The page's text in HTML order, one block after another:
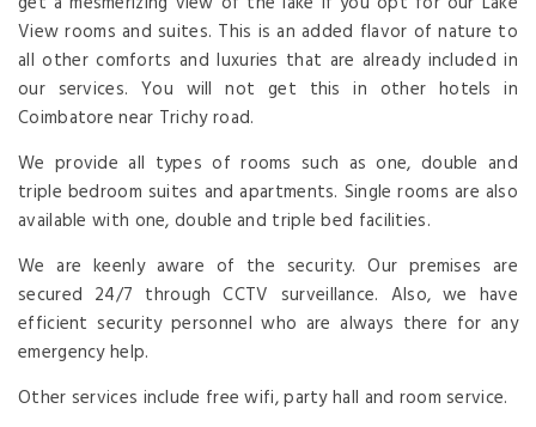
View rooms and suites. This is an added flavor of nature to
all other comforts and luxuries that are already included in
our services. You will not get this in other hotels in
Coimbatore near Trichy road.
We provide all types of rooms such as one, double and
triple bedroom suites and apartments. Single rooms are also
available with one, double and triple bed facilities.
We are keenly aware of the security. Our premises are
secured 24/7 through CCTV surveillance. Also, we have
efficient security personnel who are always there for any
emergency help.
Other services include free wifi, party hall and room service.